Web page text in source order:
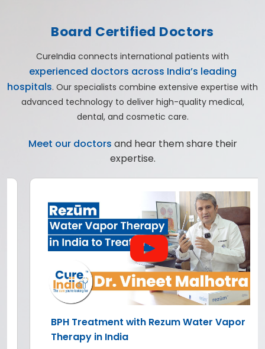
Board Certified Doctors
CureIndia connects international patients with
experienced doctors across India’s leading
hospitals. Our specialists combine extensive expertise with
advanced technology to deliver high-quality medical,
dental, and cosmetic care.
Meet our doctors and hear them share their
expertise.
BPH Treatment with Rezum Water Vapor
Therapy in India